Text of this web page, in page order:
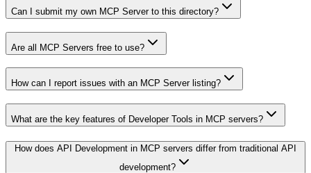
Can I submit my own MCP Server to this directory?
Are all MCP Servers free to use?
How can I report issues with an MCP Server listing?
What are the key features of Developer Tools in MCP servers?
How does API Development in MCP servers differ from traditional API
development?